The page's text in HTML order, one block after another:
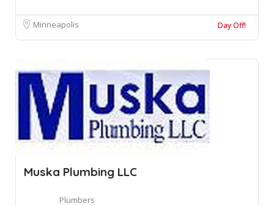
Minneapolis Day Off!
Muska Plumbing LLC
Plumbers